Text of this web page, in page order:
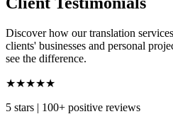
Discover how our translation
clients' businesses and personal
see the difference.
★★★★★
5 stars | 100+ positive reviews